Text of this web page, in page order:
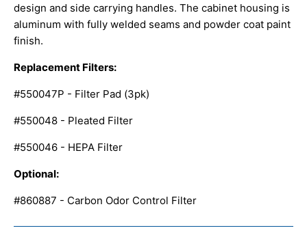
design and side carrying handles. The cabinet housing is
aluminum with fully welded seams and powder coat paint
finish.
Replacement Filters:
#550047P - Filter Pad (3pk)
#550048 - Pleated Filter
#550046 - HEPA Filter
Optional:
#860887 - Carbon Odor Control Filter